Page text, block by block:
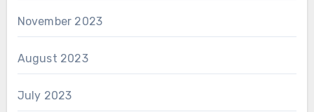
November 2023
August 2023
July 2023